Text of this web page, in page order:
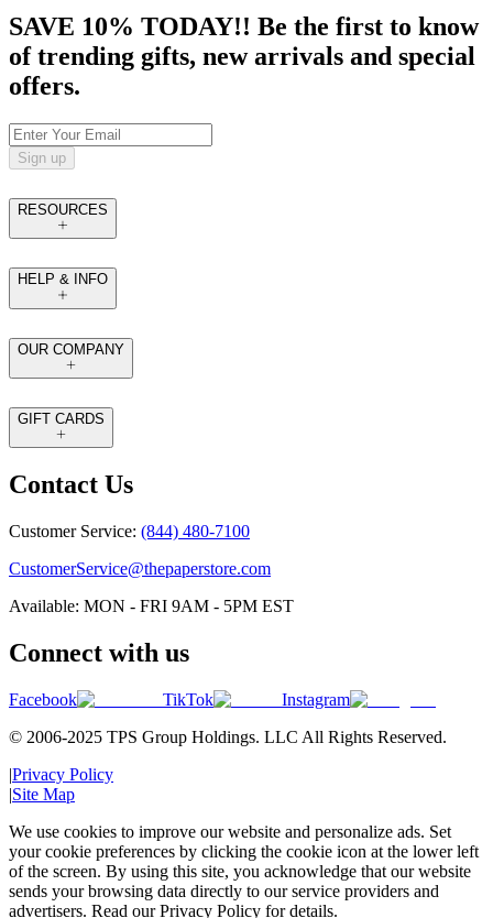
SAVE 10% TODAY!! Be the first to know
of trending gifts, new arrivals and special
offers.
Sign up
RESOURCES
HELP & INFO
OUR COMPANY
GIFT CARDS
Contact Us
Customer Service: (844) 480-7100
CustomerService@thepaperstore.com
Available: MON - FRI 9AM - 5PM EST
Connect with us
Facebook TikTok
Instagram
© 2006-2025 TPS Group Holdings. LLC All Rights Reserved.
|Privacy Policy
|Site Map
We use cookies to improve our website and personalize ads. Set
your cookie preferences by clicking the cookie icon at the lower left
of the screen. By using this site, you acknowledge that our website
sends your browsing data directly to our service providers and
advertisers. Read our Privacy Policy for details.